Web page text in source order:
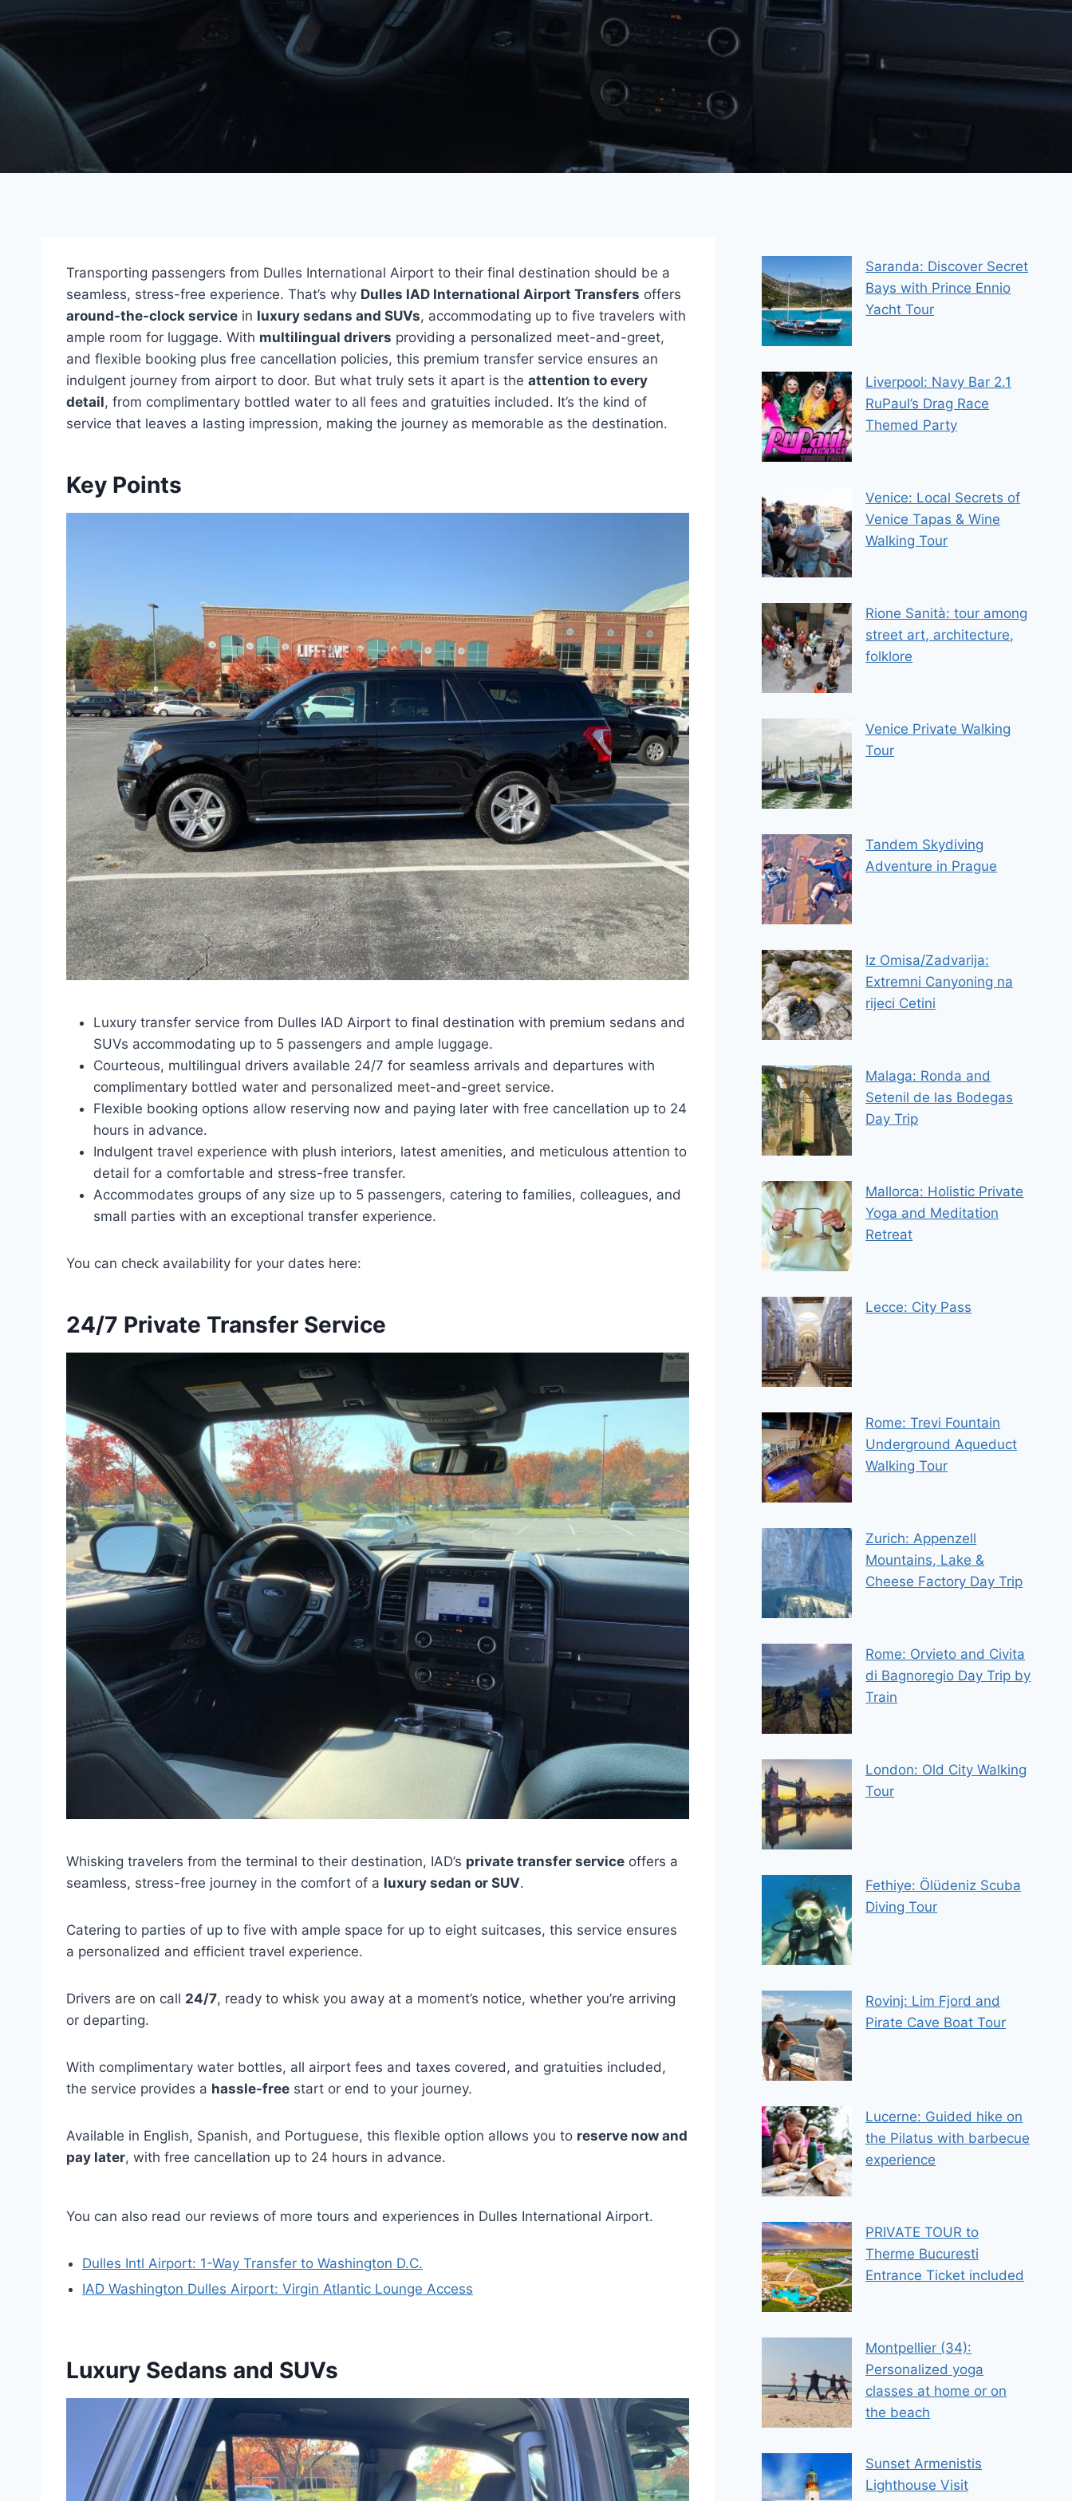
Transporting passengers from Dulles International Airport to their final destination should be a
seamless, stress-free experience. That’s why Dulles IAD International Airport Transfers offers
around-the-clock service in luxury sedans and SUVs, accommodating up to five travelers with
ample room for luggage. With multilingual drivers providing a personalized meet-and-greet,
and flexible booking plus free cancellation policies, this premium transfer service ensures an
indulgent journey from airport to door. But what truly sets it apart is the attention to every
detail, from complimentary bottled water to all fees and gratuities included. It’s the kind of
service that leaves a lasting impression, making the journey as memorable as the destination.
Key Points
Luxury transfer service from Dulles IAD Airport to final destination with premium sedans and
SUVs accommodating up to 5 passengers and ample luggage.
Courteous, multilingual drivers available 24/7 for seamless arrivals and departures with
complimentary bottled water and personalized meet-and-greet service.
Flexible booking options allow reserving now and paying later with free cancellation up to 24
hours in advance.
Indulgent travel experience with plush interiors, latest amenities, and meticulous attention to
detail for a comfortable and stress-free transfer.
Accommodates groups of any size up to 5 passengers, catering to families, colleagues, and
small parties with an exceptional transfer experience.
You can check availability for your dates here:
24/7 Private Transfer Service
Whisking travelers from the terminal to their destination, IAD’s private transfer service offers a
seamless, stress-free journey in the comfort of a luxury sedan or SUV.
Catering to parties of up to five with ample space for up to eight suitcases, this service ensures
a personalized and efficient travel experience.
Drivers are on call 24/7, ready to whisk you away at a moment’s notice, whether you’re arriving
or departing.
With complimentary water bottles, all airport fees and taxes covered, and gratuities included,
the service provides a hassle-free start or end to your journey.
Available in English, Spanish, and Portuguese, this flexible option allows you to reserve now and
pay later, with free cancellation up to 24 hours in advance.
You can also read our reviews of more tours and experiences in Dulles International Airport.
Dulles Intl Airport: 1-Way Transfer to Washington D.C.
IAD Washington Dulles Airport: Virgin Atlantic Lounge Access
Luxury Sedans and SUVs
Saranda: Discover Secret
Bays with Prince Ennio
Yacht Tour
Liverpool: Navy Bar 2.1
RuPaul’s Drag Race
Themed Party
Venice: Local Secrets of
Venice Tapas & Wine
Walking Tour
Rione Sanità: tour among
street art, architecture,
folklore
Venice Private Walking
Tour
Tandem Skydiving
Adventure in Prague
Iz Omisa/Zadvarija:
Extremni Canyoning na
rijeci Cetini
Malaga: Ronda and
Setenil de las Bodegas
Day Trip
Mallorca: Holistic Private
Yoga and Meditation
Retreat
Lecce: City Pass
Rome: Trevi Fountain
Underground Aqueduct
Walking Tour
Zurich: Appenzell
Mountains, Lake &
Cheese Factory Day Trip
Rome: Orvieto and Civita
di Bagnoregio Day Trip by
Train
London: Old City Walking
Tour
Fethiye: Ölüdeniz Scuba
Diving Tour
Rovinj: Lim Fjord and
Pirate Cave Boat Tour
Lucerne: Guided hike on
the Pilatus with barbecue
experience
PRIVATE TOUR to
Therme Bucuresti
Entrance Ticket included
Montpellier (34):
Personalized yoga
classes at home or on
the beach
Sunset Armenistis
Lighthouse Visit